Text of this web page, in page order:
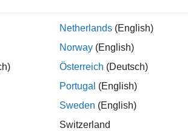
application traffic pattern in
Netherlands (English)
Norway (English)
Österreich (Deutsch)
Portugal (English)
Sweden (English)
Switzerland